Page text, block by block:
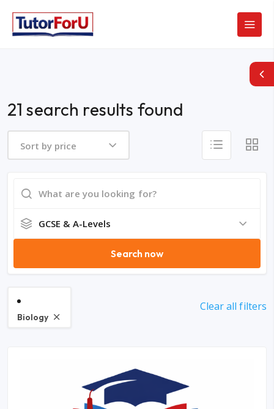
21 search results found
Sort by price
GCSE & A-Levels
Search now
Biology
Clear all filters